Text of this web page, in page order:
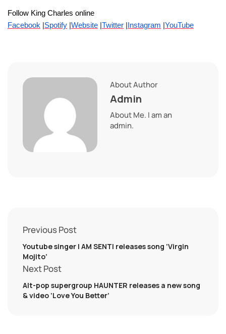
Follow King Charles online
Facebook Spotify Website Twitter Instagram YouTube
About Author
Admin
About Me. I am an
admin.
Previous Post
Youtube singer I AM SENTI releases song ‘Virgin
Mojito’
Next Post
Alt-pop supergroup HAUNTER releases a new song
& video ‘Love You Better’